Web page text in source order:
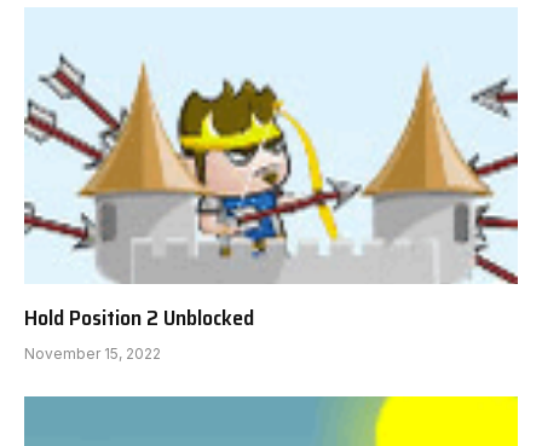
Hold Position 2 Unblocked
November 15, 2022